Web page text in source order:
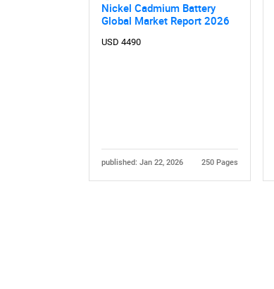
Nickel Cadmium Battery
Global Market Report 2026
USD 4490
published: Jan 22, 2026 250 Pages